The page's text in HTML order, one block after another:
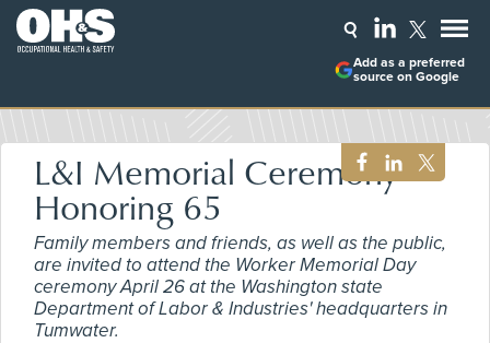
Add as a preferred
source on Google
L&I Memorial Ceremony
Honoring 65
Family members and friends, as well as the public,
are invited to attend the Worker Memorial Day
ceremony April 26 at the Washington state
Department of Labor & Industries' headquarters in
Tumwater.